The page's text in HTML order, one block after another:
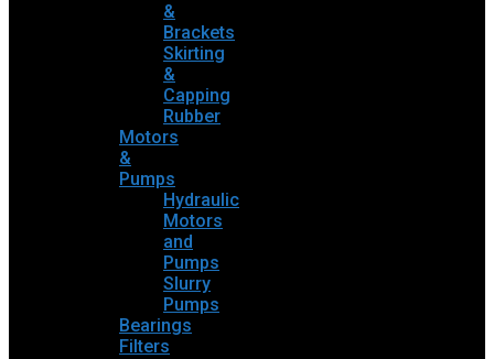
&
Brackets
Skirting
&
Capping
Rubber
Motors
&
Pumps
Hydraulic
Motors
and
Pumps
Slurry
Pumps
Bearings
Filters